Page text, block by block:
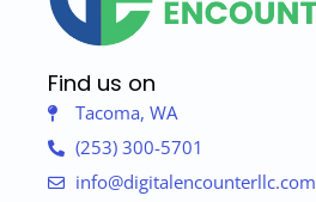
Find us on
Tacoma, WA
(253) 300-5701
info@digitalencounterllc.com